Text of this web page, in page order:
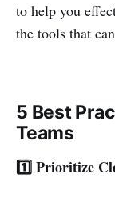
to help you
the tools that
5 Best
Teams
1️⃣ Prioritize